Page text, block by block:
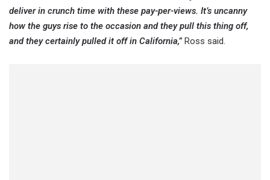
deliver in crunch time with these pay-per-views. It’s uncanny
how the guys rise to the occasion and they pull this thing off,
and they certainly pulled it off in California,”Ross said.